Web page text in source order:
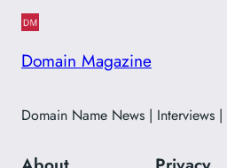
Domain Magazine
Domain Name News | Interviews |